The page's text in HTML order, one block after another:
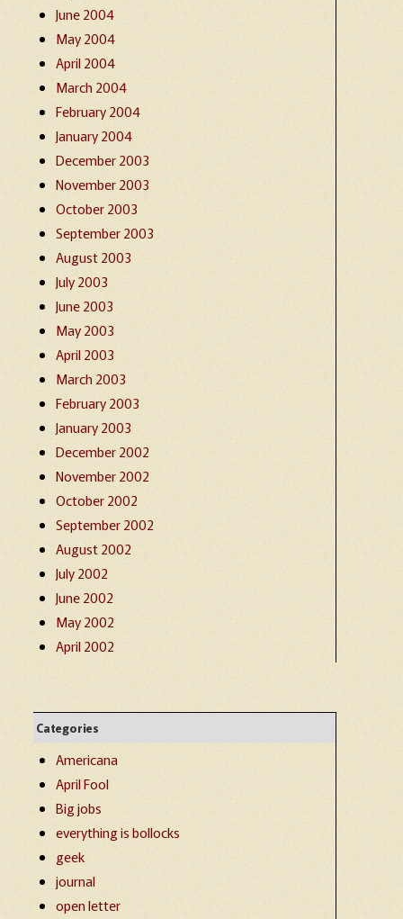
June 2004
May 2004
April 2004
March 2004
February 2004
January 2004
December 2003
November 2003
October 2003
September 2003
August 2003
July 2003
June 2003
May 2003
April 2003
March 2003
February 2003
January 2003
December 2002
November 2002
October 2002
September 2002
August 2002
July 2002
June 2002
May 2002
April 2002
Categories
Americana
April Fool
Big jobs
everything is bollocks
geek
journal
open letter